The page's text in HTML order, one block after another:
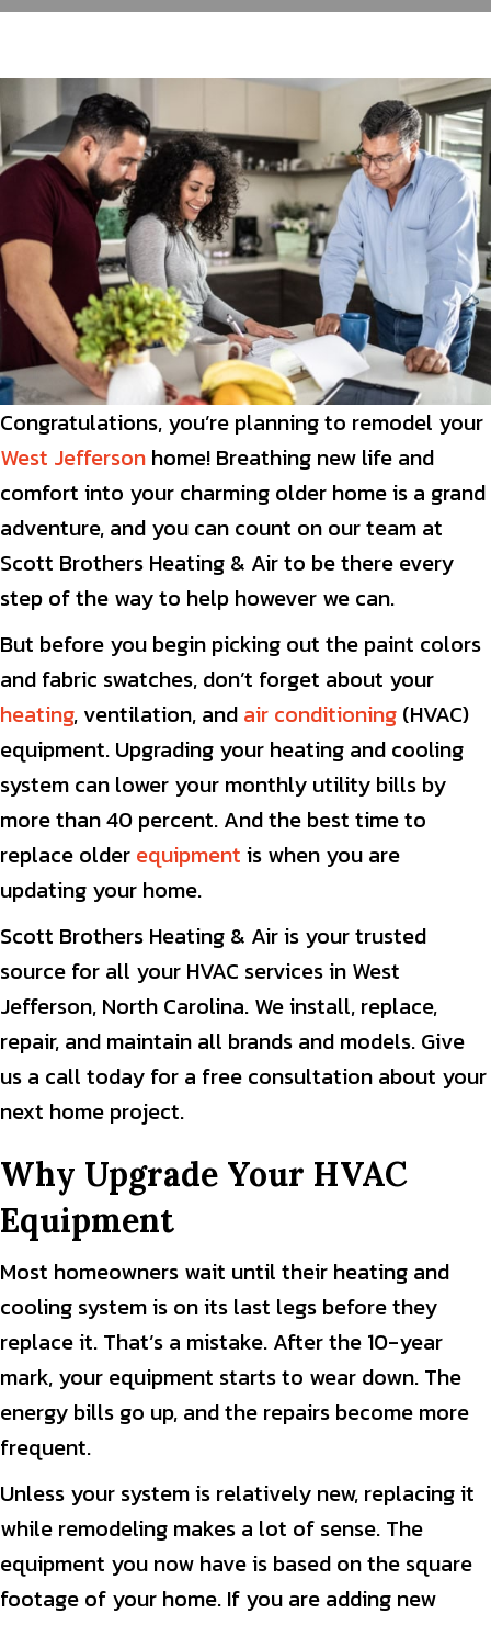
Congratulations, you’re planning to remodel your
West Jefferson home! Breathing new life and
comfort into your charming older home is a grand
adventure, and you can count on our team at
Scott Brothers Heating & Air to be there every
step of the way to help however we can.
But before you begin picking out the paint colors
and fabric swatches, don’t forget about your
heating, ventilation, and air conditioning (HVAC)
equipment. Upgrading your heating and cooling
system can lower your monthly utility bills by
more than 40 percent. And the best time to
replace older equipment is when you are
updating your home.
Scott Brothers Heating & Air is your trusted
source for all your HVAC services in West
Jefferson, North Carolina. We install, replace,
repair, and maintain all brands and models. Give
us a call today for a free consultation about your
next home project.
Why Upgrade Your HVAC
Equipment
Most homeowners wait until their heating and
cooling system is on its last legs before they
replace it. That’s a mistake. After the 10-year
mark, your equipment starts to wear down. The
energy bills go up, and the repairs become more
frequent.
Unless your system is relatively new, replacing it
while remodeling makes a lot of sense. The
equipment you now have is based on the square
footage of your home. If you are adding new